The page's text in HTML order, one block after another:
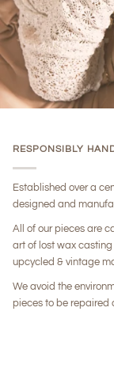
RESPONSIBLY
Established over a
designed and
All of our pieces are
art of lost wax
upcycled & vintage
We avoid the
pieces to be repaired